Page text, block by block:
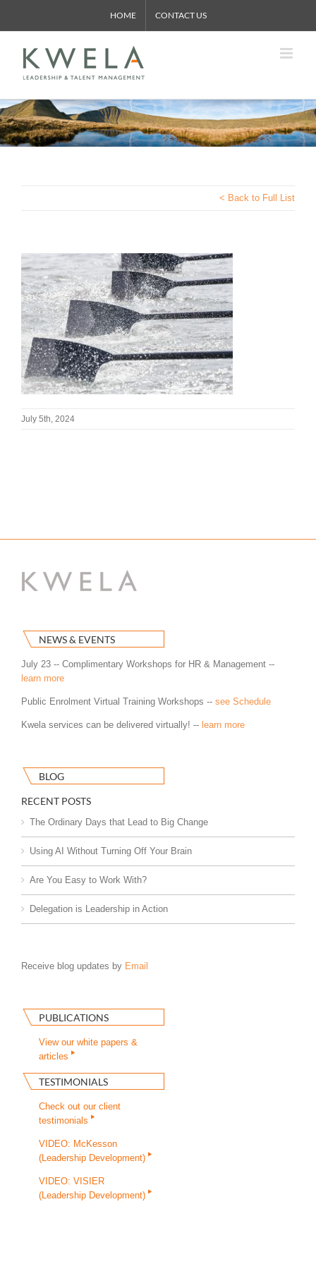
content
HOME CONTACT US
< Back to Full List
July 5th, 2024
NEWS & EVENTS
July 23 -- Complimentary Workshops for HR & Management --
learn more
Public Enrolment Virtual Training Workshops -- see Schedule
Kwela services can be delivered virtually! -- learn more
BLOG
RECENT POSTS
The Ordinary Days that Lead to Big Change
Using AI Without Turning Off Your Brain
Are You Easy to Work With?
Delegation is Leadership in Action
Receive blog updates by Email
PUBLICATIONS
View our white papers &
articles
TESTIMONIALS
Check out our client
testimonials
VIDEO: McKesson
(Leadership Development)
VIDEO: VISIER
(Leadership Development)